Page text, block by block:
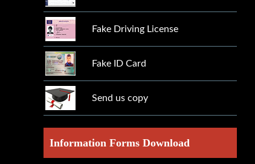
Fake Driving License
Fake ID Card
Send us copy
Information Forms Download